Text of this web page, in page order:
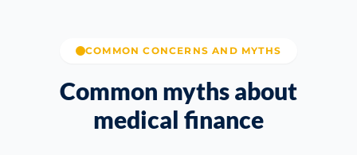
COMMON CONCERNS AND MYTHS
Common myths about
medical finance